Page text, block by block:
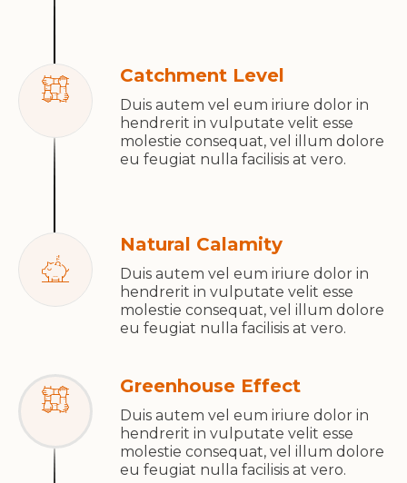
Catchment Level
Duis autem vel eum iriure dolor in
hendrerit in vulputate velit esse
molestie consequat, vel illum dolore
eu feugiat nulla facilisis at vero.
Natural Calamity
Duis autem vel eum iriure dolor in
hendrerit in vulputate velit esse
molestie consequat, vel illum dolore
eu feugiat nulla facilisis at vero.
Greenhouse Effect
Duis autem vel eum iriure dolor in
hendrerit in vulputate velit esse
molestie consequat, vel illum dolore
eu feugiat nulla facilisis at vero.